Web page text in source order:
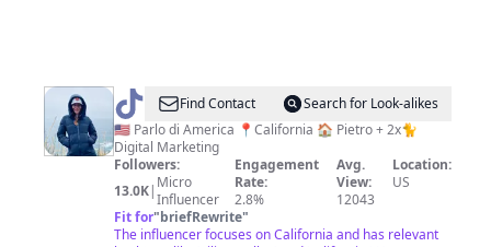
@ Alice
🌻
Find Contact
Search for Look-alikes
🇺🇸 Parlo di America 📍California 🏠 Pietro + 2x🐈
Digital Marketing
Followers:
13.0K| Micro
Influencer
Engagement
Rate:
2.8%
Avg.
View:
12043
Location:
US
Fit for"briefRewrite"
The influencer focuses on California and has relevant